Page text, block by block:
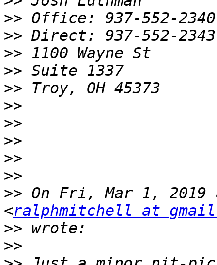
>>
>>
>>
>>
>>
>>
>>
>>
>>
>>
>> On Fri, Mar 1, 2019
<ralphmitchell at
>>
>>